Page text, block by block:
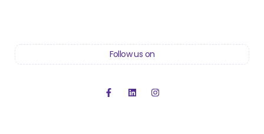
Follow us on